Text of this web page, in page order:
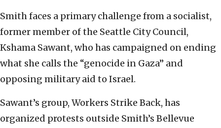
Smith faces a primary challenge from a socialist,
former member of the Seattle City Council,
Kshama Sawant, who has campaigned on ending
what she calls the “genocide in Gaza” and
opposing military aid to Israel.
Sawant’s group, Workers Strike Back, has
organized protests outside Smith’s Bellevue